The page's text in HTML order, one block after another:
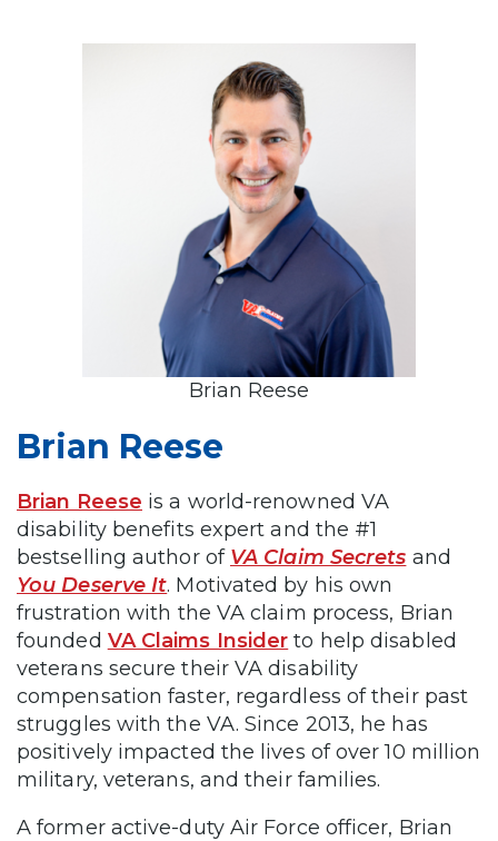
Brian Reese
Brian Reese
Brian Reese is a world-renowned VA
disability benefits expert and the #1
bestselling author of VA Claim Secrets and
You Deserve It. Motivated by his own
frustration with the VA claim process, Brian
founded VA Claims Insider to help disabled
veterans secure their VA disability
compensation faster, regardless of their past
struggles with the VA. Since 2013, he has
positively impacted the lives of over 10 million
military, veterans, and their families.
A former active-duty Air Force officer, Brian